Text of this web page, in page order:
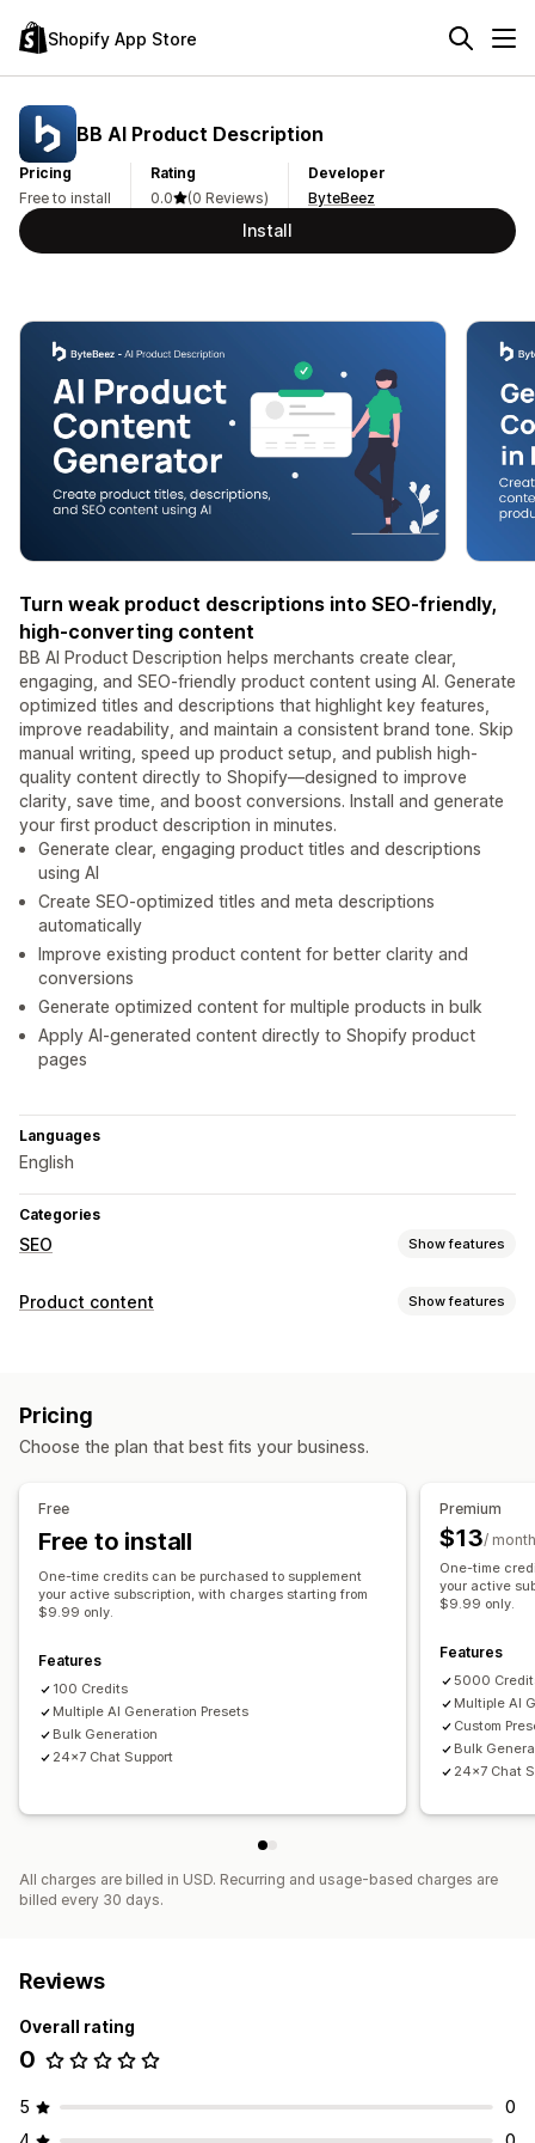
Shopify App Store
BB AI Product Description
Pricing
Free to install
Rating
0.0
(0 Reviews)
Developer
ByteBeez
Install
Turn weak product descriptions into SEO-friendly,
high-converting content
BB AI Product Description helps merchants create clear,
engaging, and SEO-friendly product content using AI. Generate
optimized titles and descriptions that highlight key features,
improve readability, and maintain a consistent brand tone. Skip
manual writing, speed up product setup, and publish high-
quality content directly to Shopify—designed to improve
clarity, save time, and boost conversions. Install and generate
your first product description in minutes.
Generate clear, engaging product titles and descriptions
using AI
Create SEO-optimized titles and meta descriptions
automatically
Improve existing product content for better clarity and
conversions
Generate optimized content for multiple products in bulk
Apply AI-generated content directly to Shopify product
pages
Languages
English
Categories
SEO Show features
SEO tools
Content analysis
Product content Show features
Content creation
SEO
Auto-optimization
Pricing
Choose the plan that best fits your business.
Free
Free to install
One-time credits can be purchased to supplement
your active subscription, with charges starting from
$9.99 only.
Features
100 Credits
Multiple AI Generation Presets
Bulk Generation
24x7 Chat Support
Premium
$13/ month
One-time
your active
$9.99 only.
Features
5000
Multiple AI
Custom
Bulk
24x7 Chat
All charges are billed in USD. Recurring and usage-based charges are
billed every 30 days.
Reviews
Overall rating
0
5
0